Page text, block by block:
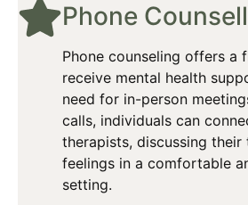
Phone
Phone counseling offers a
receive mental health
need for in-person
calls, individuals can
therapists, discussing their
feelings in a comfortable
setting.